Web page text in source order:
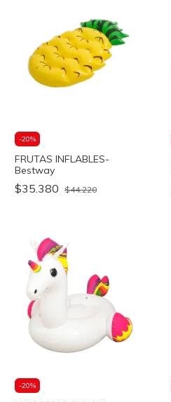
-20%
FRUTAS INFLABLES-
Bestway
$35.380 $44.220
-20%